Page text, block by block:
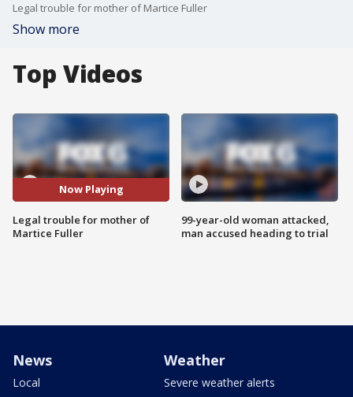
Legal trouble for mother of Martice Fuller
Show more
Top Videos
Now Playing
Legal trouble for mother of
Martice Fuller
99-year-old woman attacked,
man accused heading to trial
News
Local
Weather
Severe weather alerts